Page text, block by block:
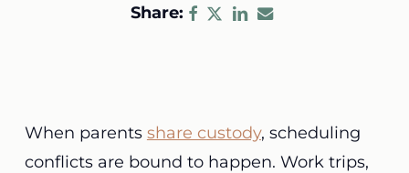
Share:
When parents share custody, scheduling
conflicts are bound to happen. Work trips,